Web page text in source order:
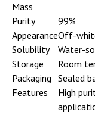
Mass
Purity
99%
AppearanceOff-
Solubility
Water-
Storage
Room
Packaging Sealed
Features
High